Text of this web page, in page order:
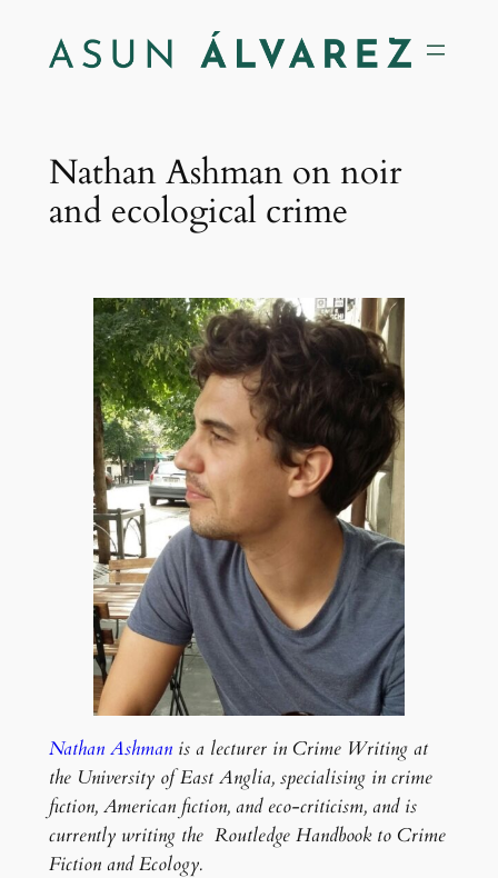
Nathan Ashman on noir
and ecological crime
Nathan Ashmanis a lecturer in Crime Writing at
the University of East Anglia, specialising in crime
fiction, American fiction, and eco-criticism, and is
currently writing the Routledge Handbook to Crime
Fiction and Ecology.